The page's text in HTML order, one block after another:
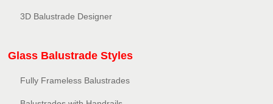
3D Balustrade Designer
Glass Balustrade Styles
Fully Frameless Balustrades